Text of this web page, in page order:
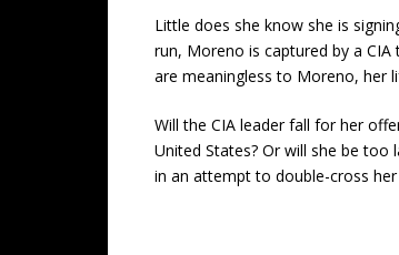
Little does she know she is
run, Moreno is captured by a
are meaningless to Moreno, her
Will the CIA leader fall for her
United States? Or will she be
in an attempt to double-cross